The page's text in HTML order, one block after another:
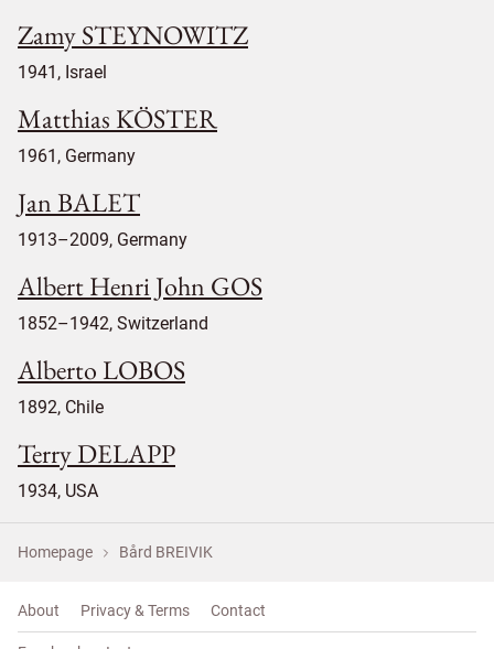
Zamy STEYNOWITZ
1941, Israel
Matthias KÖSTER
1961, Germany
Jan BALET
1913–2009, Germany
Albert Henri John GOS
1852–1942, Switzerland
Alberto LOBOS
1892, Chile
Terry DELAPP
1934, USA
Homepage Bård BREIVIK
About Privacy & Terms Contact